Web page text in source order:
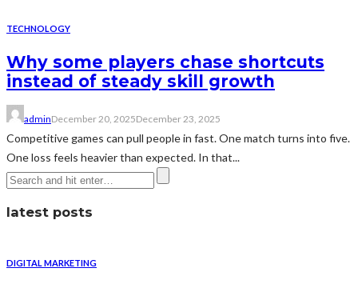
TECHNOLOGY
Why some players chase shortcuts
instead of steady skill growth
adminDecember 20, 2025December 23, 2025
Competitive games can pull people in fast. One match turns into five.
One loss feels heavier than expected. In that...
latest posts
DIGITAL MARKETING